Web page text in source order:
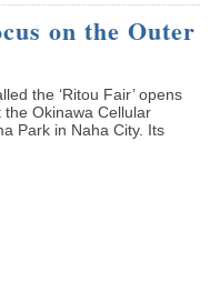
on the Outer
the ‘Ritou Fair’ opens
Okinawa Cellular
Park in Naha City. Its